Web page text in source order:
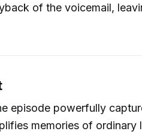
of the voicemail,
episode powerfully
memories of ordinary